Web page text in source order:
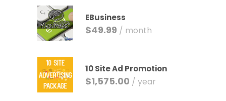
EBusiness
$49.99 / month
10 Site Ad Promotion
$1,575.00 / year